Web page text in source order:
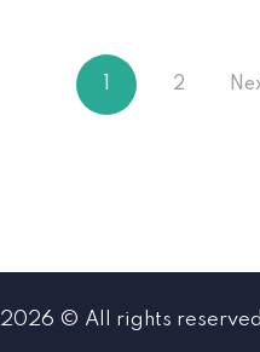
2
2026 © All rights